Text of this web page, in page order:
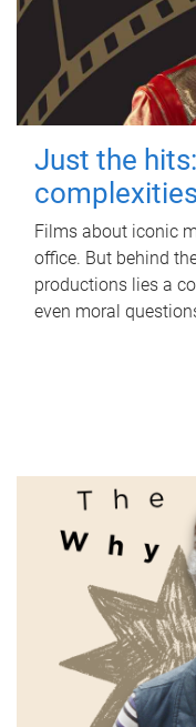
Just the
Films about iconic
office. But behind
productions lies a
even moral